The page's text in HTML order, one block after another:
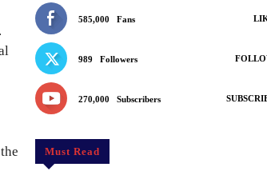
585,000 Fans
989 Followers
270,000 Subscribers
Must Read